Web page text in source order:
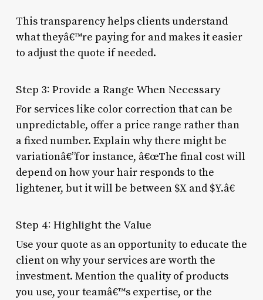
This transparency helps clients understand
what theyâ€™re paying for and makes it easier
to adjust the quote if needed.
Step 3: Provide a Range When Necessary
For services like color correction that can be
unpredictable, offer a price range rather than
a fixed number. Explain why there might be
variationâ€”for instance, â€œThe final cost will
depend on how your hair responds to the
lightener, but it will be between $X and $Y.â€
Step 4: Highlight the Value
Use your quote as an opportunity to educate the
client on why your services are worth the
investment. Mention the quality of products
you use, your teamâ€™s expertise, or the